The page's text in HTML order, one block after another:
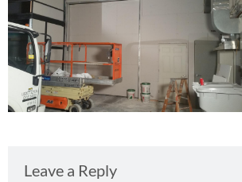
Leave a Reply